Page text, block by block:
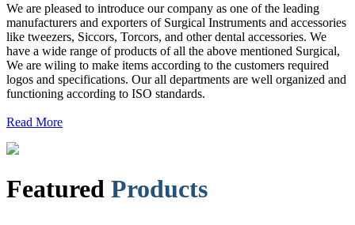
We are pleased to introduce our company as one of the leading
manufacturers and exporters of Surgical Instruments and accessories
like tweezers, Siccors, Torcors, and other dental accessories. We
have a wide range of products of all the above mentioned Surgical,
We are wiling to make items according to the customers required
logos and specifications. Our all departments are well organized and
functioning according to ISO standards.
Read More
Featured Products